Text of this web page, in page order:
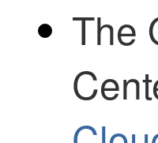
The